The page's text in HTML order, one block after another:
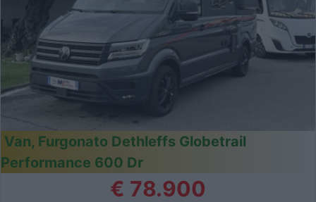
Van, Furgonato Dethleffs Globetrail
Performance 600 Dr
€ 78.900